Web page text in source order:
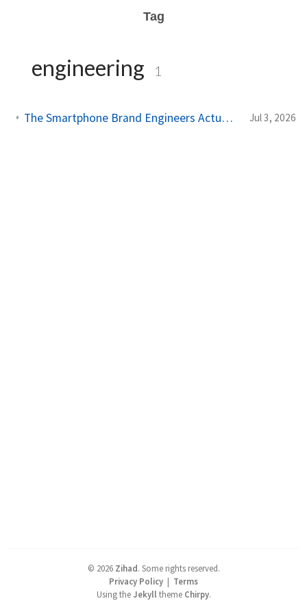
Tag
engineering 1
The Smartphone Brand Engineers Actually Use (And Why It's Not Apple) Jul 3, 2026
© 2026 Zihad. Some rights reserved.
Privacy Policy | Terms
Using theJekyll theme Chirpy.